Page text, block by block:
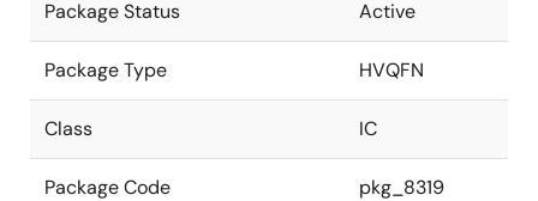
Package Status Active
Package Type HVQFN
Class IC
Package Code pkg_8319